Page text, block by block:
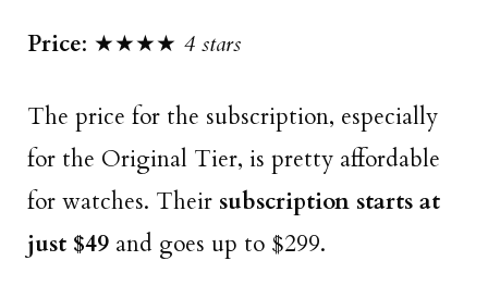
Price: ★★★★ 4 stars
The price for the subscription, especially
for the Original Tier, is pretty affordable
for watches. Their subscription starts at
just $49 and goes up to $299.